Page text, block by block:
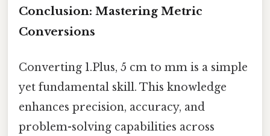
Conclusion: Mastering Metric
Conversions
Converting 1.Plus, 5 cm to mm is a simple
yet fundamental skill. This knowledge
enhances precision, accuracy, and
problem-solving capabilities across